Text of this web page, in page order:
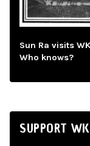
Sun Ra visits
Who knows?
SUPPORT